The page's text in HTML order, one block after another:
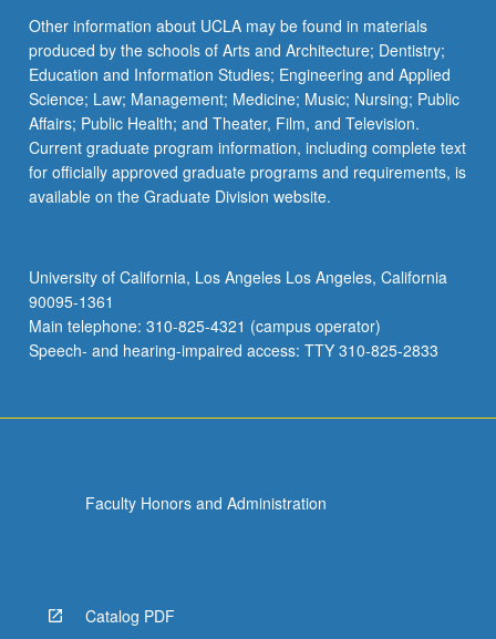
Other information about UCLA may be found in materials
produced by the schools of Arts and Architecture; Dentistry;
Education and Information Studies; Engineering and Applied
Science; Law; Management; Medicine; Music; Nursing; Public
Affairs; Public Health; and Theater, Film, and Television.
Current graduate program information, including complete text
for officially approved graduate programs and requirements, is
available on the Graduate Division website.
University of California, Los Angeles Los Angeles, California
90095-1361
Main telephone: 310-825-4321 (campus operator)
Speech- and hearing-impaired access: TTY 310-825-2833
Faculty Honors and Administration
Catalog PDF